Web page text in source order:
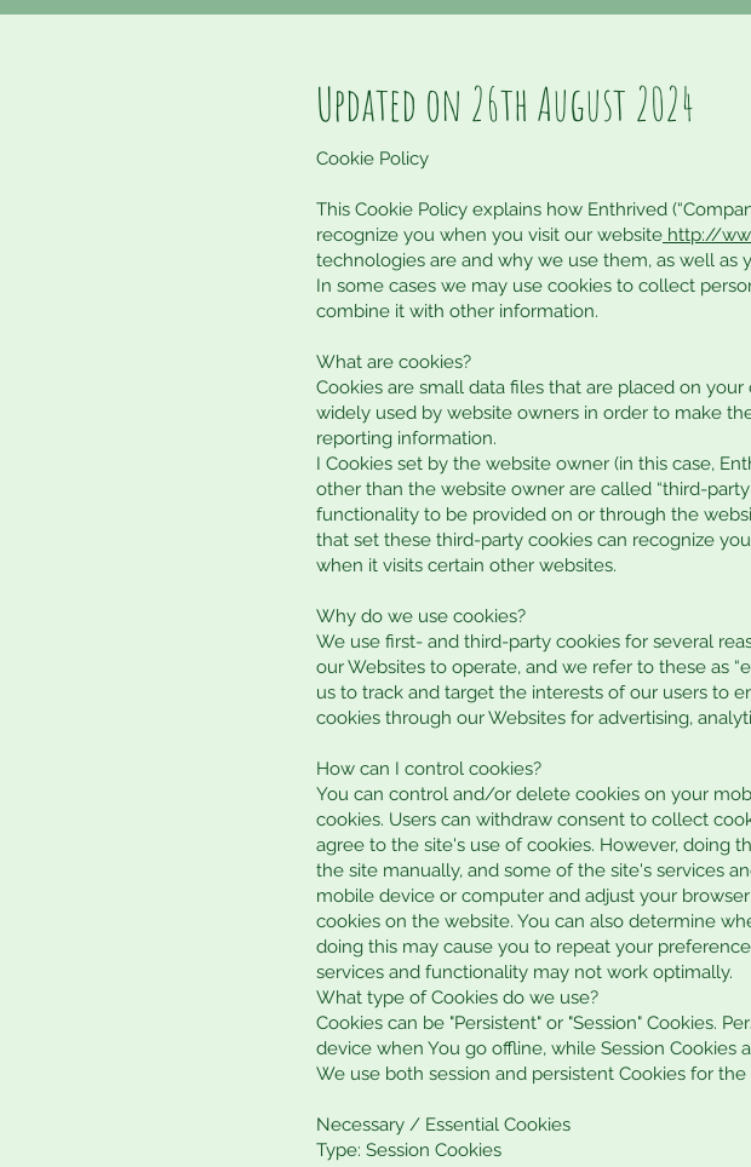
Updated on 26th August 2024
Cookie Policy
This Cookie Policy explains how Enthrived
recognize you when you visit our website http://
technologies are and why we use them, as well as
In some cases we may use cookies to collect
combine it with other information.
What are cookies?
Cookies are small data files that are placed on
widely used by website owners in order to make
reporting information.
I Cookies set by the website owner (in this case,
other than the website owner are called “third-
functionality to be provided on or through the
that set these third-party cookies can recognize
when it visits certain other websites.
Why do we use cookies?
We use first- and third-party cookies for several
our Websites to operate, and we refer to these as
us to track and target the interests of our users to
cookies through our Websites for advertising,
How can I control cookies?
You can control and/or delete cookies on your
cookies. Users can withdraw consent to collect
agree to the site's use of cookies. However, doing
the site manually, and some of the site's services
mobile device or computer and adjust your
cookies on the website. You can also determine
doing this may cause you to repeat your
services and functionality may not work optimally.
What type of Cookies do we use?
Cookies can be "Persistent" or "Session" Cookies.
device when You go offline, while Session Cookies
We use both session and persistent Cookies for
Necessary / Essential Cookies
Type: Session Cookies